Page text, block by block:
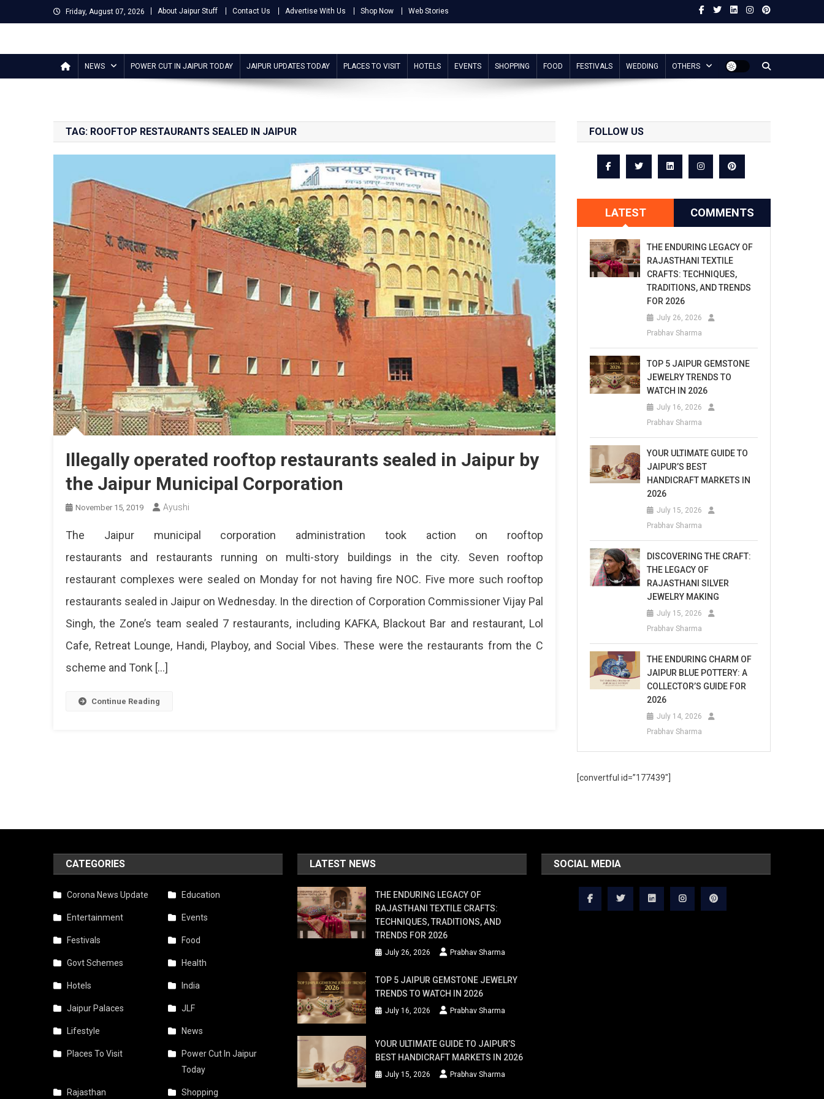
to
Friday, August 07, 2026 About Jaipur Stuff Contact Us Advertise With Us Shop Now Web Stories
Jaipur Stuff
NEWS POWER CUT IN JAIPUR TODAY JAIPUR UPDATES TODAY PLACES TO VISIT HOTELS EVENTS SHOPPING FOOD FESTIVALS WEDDING OTHERS
TAG: ROOFTOP RESTAURANTS SEALED IN JAIPUR
Illegally operated rooftop restaurants sealed in Jaipur by
the Jaipur Municipal Corporation
November 15, 2019 Ayushi
The Jaipur municipal corporation administration took action on rooftop
restaurants and restaurants running on multi-story buildings in the city. Seven rooftop
restaurant complexes were sealed on Monday for not having fire NOC. Five more such rooftop
restaurants sealed in Jaipur on Wednesday. In the direction of Corporation Commissioner Vijay Pal
Singh, the Zone’s team sealed 7 restaurants, including KAFKA, Blackout Bar and restaurant, Lol
Cafe, Retreat Lounge, Handi, Playboy, and Social Vibes. These were the restaurants from the C
scheme and Tonk […]
Continue Reading
FOLLOW US
LATEST COMMENTS
THE ENDURING LEGACY OF
RAJASTHANI TEXTILE
CRAFTS: TECHNIQUES,
TRADITIONS, AND TRENDS
FOR 2026
July 26, 2026
Prabhav Sharma
TOP 5 JAIPUR GEMSTONE
JEWELRY TRENDS TO
WATCH IN 2026
July 16, 2026
Prabhav Sharma
YOUR ULTIMATE GUIDE TO
JAIPUR’S BEST
HANDICRAFT MARKETS IN
2026
July 15, 2026
Prabhav Sharma
DISCOVERING THE CRAFT:
THE LEGACY OF
RAJASTHANI SILVER
JEWELRY MAKING
July 15, 2026
Prabhav Sharma
THE ENDURING CHARM OF
JAIPUR BLUE POTTERY: A
COLLECTOR’S GUIDE FOR
2026
July 14, 2026
Prabhav Sharma
[convertful id=”177439″]
CATEGORIES
Corona News Update Education
Entertainment Events
Festivals Food
Govt Schemes Health
Hotels India
Jaipur Palaces JLF
Lifestyle News
Places To Visit
Power Cut In Jaipur
Today
Rajasthan Shopping
LATEST NEWS
THE ENDURING LEGACY OF
RAJASTHANI TEXTILE CRAFTS:
TECHNIQUES, TRADITIONS, AND
TRENDS FOR 2026
July 26, 2026 Prabhav Sharma
TOP 5 JAIPUR GEMSTONE JEWELRY
TRENDS TO WATCH IN 2026
July 16, 2026 Prabhav Sharma
YOUR ULTIMATE GUIDE TO JAIPUR’S
BEST HANDICRAFT MARKETS IN 2026
July 15, 2026 Prabhav Sharma
SOCIAL MEDIA